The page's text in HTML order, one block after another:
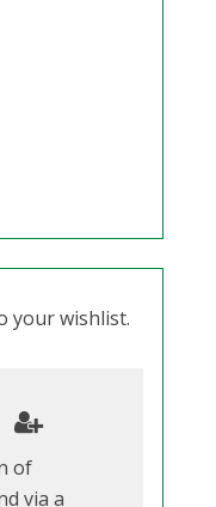
your wishlist.
of
via a